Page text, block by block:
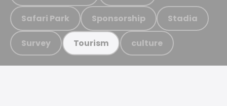
Safari Park Sponsorship Stadia
Survey Tourism culture